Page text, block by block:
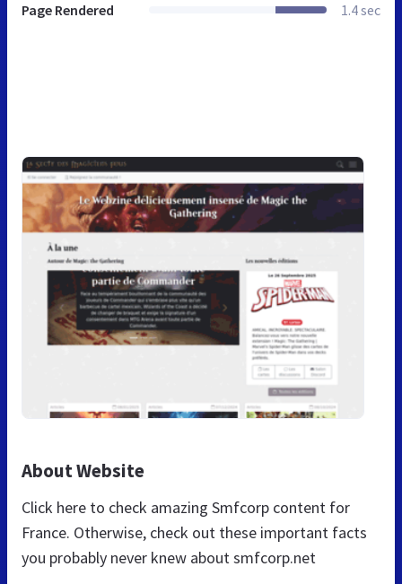
Page Rendered 1.4 sec
About Website
Click here to check amazing Smfcorp content for
France. Otherwise, check out these important facts
you probably never knew about smfcorp.net